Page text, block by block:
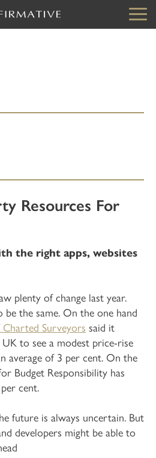
Resources For
the right apps, websites
plenty of change last year.
the same. On the one hand
Surveyors said it
to see a modest price-rise
average of 3 per cent. On the
Budget Responsibility has
cent.
future is always uncertain. But
developers might be able to